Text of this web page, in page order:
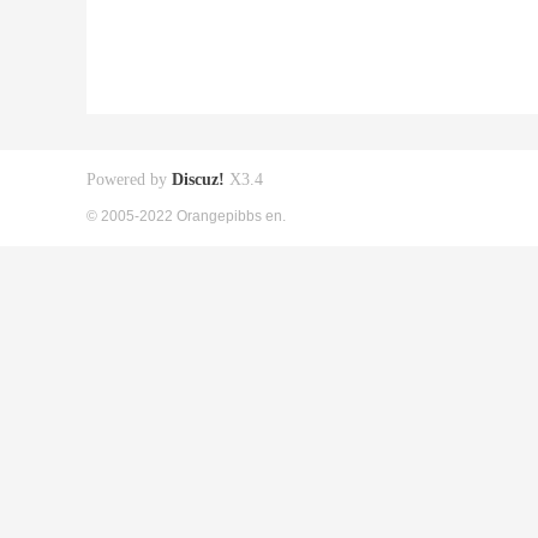
Powered by Discuz! X3.4
© 2005-2022 Orangepibbs en.